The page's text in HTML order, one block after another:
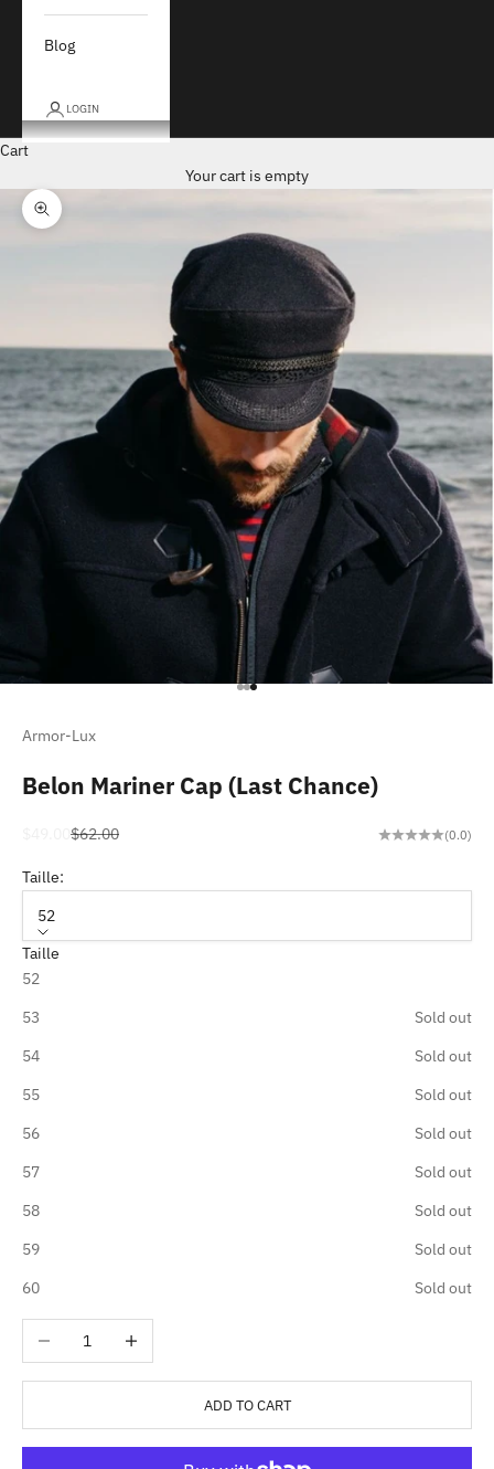
Blog
LOGIN
Cart
Your cart is empty
Zoom picture
Go to item 1
Go to item 2
Go to item 3
Armor-Lux
Belon Mariner Cap (Last Chance)
Sale priceRegular price
$62.00 (0.0)
Taille:
52
Taille
52
53
Sold out
54
Sold out
55
Sold out
56
Sold out
57
Sold out
58
Sold out
59
Sold out
60
Sold out
Decrease quantityIncrease quantity
ADD TO CART